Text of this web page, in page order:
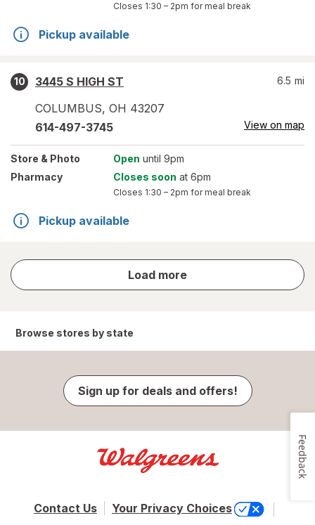
Closes 1:30 – 2pm for meal break
Pickup available
10
3445 S HIGH ST
COLUMBUS, OH 43207
6.5 mi
614-497-3745 View on map
Store & Photo Open until 9pm
Pharmacy
Closes soon at 6pm
Closes 1:30 – 2pm for meal break
Pickup available
Load more
store
results
Browse stores by state
Sign up for deals and offers!
Contact Us Your Privacy Choices
Feedback